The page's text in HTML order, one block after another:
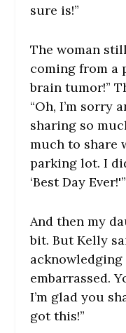
sure is!”
The woman
coming from a
brain tumor!”
“Oh, I’m sorry
sharing so
much to share
parking lot. I
‘Best Day Ever!'”
And then my
bit. But Kelly
acknowledging
embarrassed.
I’m glad you
got this!”